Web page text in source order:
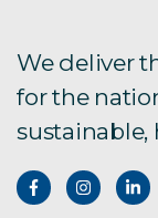
We deliver
for the
sustainable,